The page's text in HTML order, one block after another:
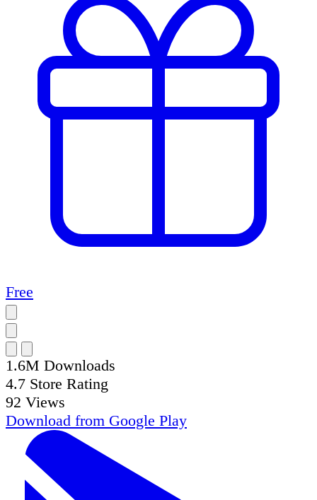
Free
1.6M Downloads
4.7 Store Rating
92 Views
Download from Google Play